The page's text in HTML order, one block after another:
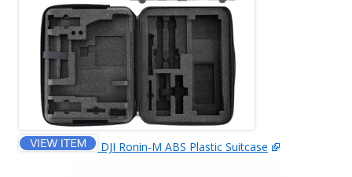
DJI Ronin-M ABS Plastic Suitcase